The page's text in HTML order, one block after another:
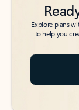
Explore plans
to help you